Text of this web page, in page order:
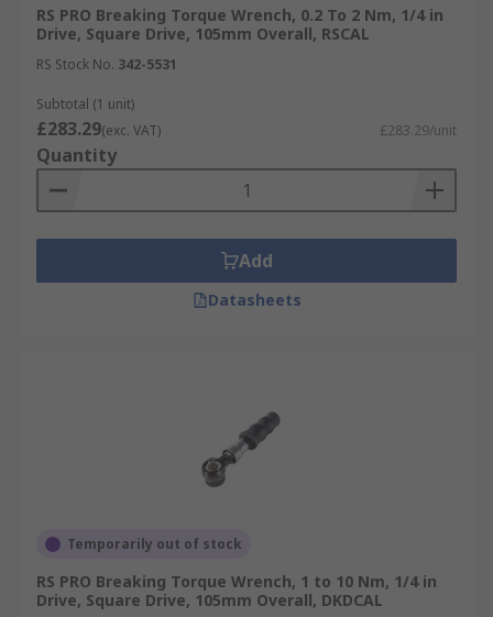
RS PRO Breaking Torque Wrench, 0.2 To 2 Nm, 1/4 in
Drive, Square Drive, 105mm Overall, RSCAL
RS Stock No. 342-5531
Subtotal (1 unit)
£283.29(exc. VAT) £283.29/unit
Quantity
Add
Datasheets
Temporarily out of stock
RS PRO Breaking Torque Wrench, 1 to 10 Nm, 1/4 in
Drive, Square Drive, 105mm Overall, DKDCAL